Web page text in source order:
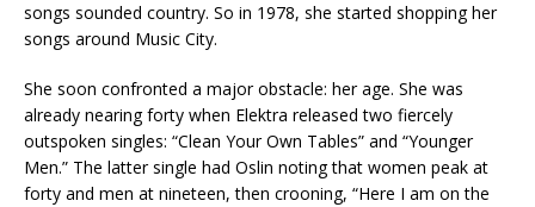
songs sounded country. So in 1978, she started shopping her
songs around Music City.
She soon confronted a major obstacle: her age. She was
already nearing forty when Elektra released two fiercely
outspoken singles: “Clean Your Own Tables” and “Younger
Men.” The latter single had Oslin noting that women peak at
forty and men at nineteen, then crooning, “Here I am on the